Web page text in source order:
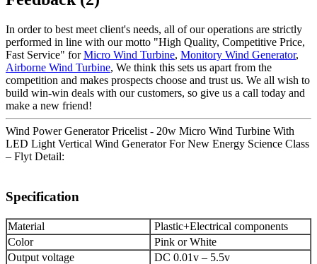
In order to best meet client's needs, all of our operations are strictly
performed in line with our motto "High Quality, Competitive Price,
Fast Service" forMicro Wind Turbine, Monitory Wind Generator,
Airborne Wind Turbine, We think this sets us apart from the
competition and makes prospects choose and trust us. We all wish to
build win-win deals with our customers, so give us a call today and
make a new friend!
Wind Power Generator Pricelist - 20w Micro Wind Turbine With
LED Light Vertical Wind Generator For New Energy Science Class
– Flyt Detail:
Specification
Material
Plastic+Electrical components
Color
Pink or White
Output voltage
DC 0.01v – 5.5v